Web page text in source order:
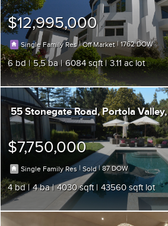
$12,995,000
Single Family Res|Off Market |1762
6 5,5 6084 3.11
55 Stonegate Road Portola Valley
$7,750,000
Single Family Res |Sold |87
4 4 4030 43560